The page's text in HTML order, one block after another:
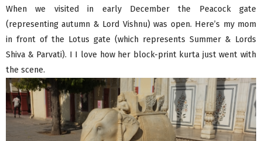
When we visited in early December the Peacock gate
(representing autumn & Lord Vishnu) was open. Here’s my mom
in front of the Lotus gate (which represents Summer & Lords
Shiva & Parvati). I I love how her block-print kurta just went with
the scene.